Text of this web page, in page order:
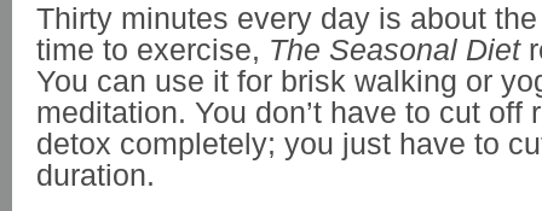
Thirty minutes every day is about
time to exercise, The Seasonal Diet
You can use it for brisk walking or
meditation. You don’t have to cut off
detox completely; you just have to
duration.